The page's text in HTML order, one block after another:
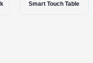
LCD Video Wall